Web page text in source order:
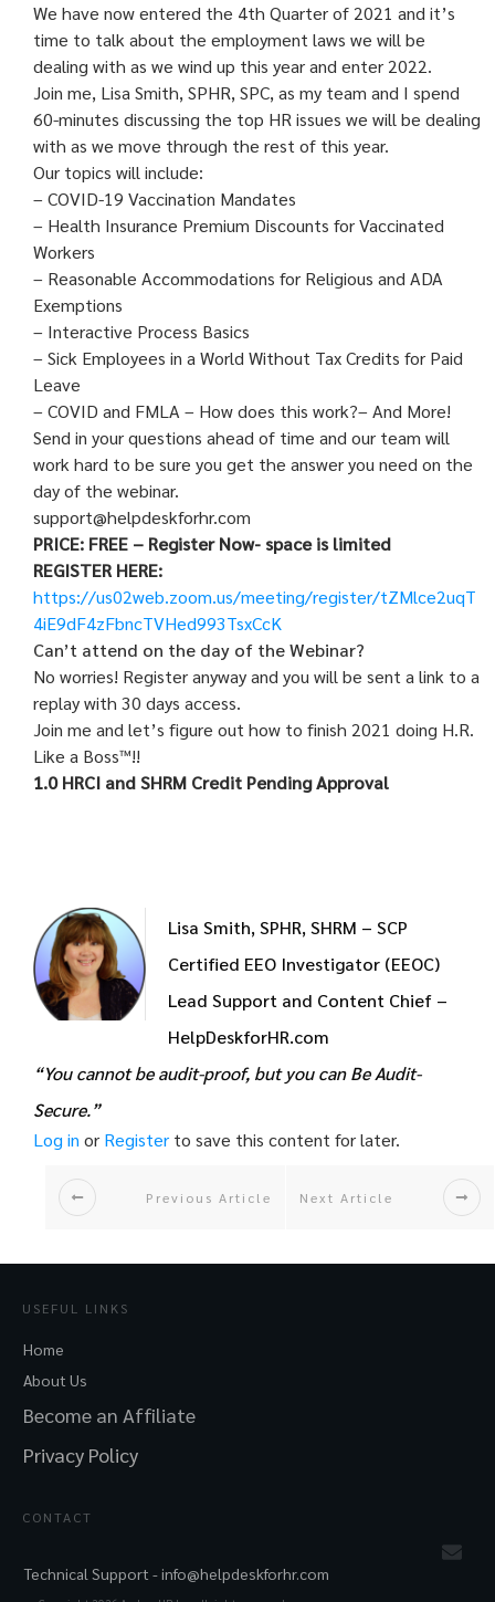
We have now entered the 4th Quarter of 2021 and it’s
time to talk about the employment laws we will be
dealing with as we wind up this year and enter 2022.
Join me, Lisa Smith, SPHR, SPC, as my team and I spend
60-minutes discussing the top HR issues we will be dealing
with as we move through the rest of this year.
Our topics will include:
– COVID-19 Vaccination Mandates
– Health Insurance Premium Discounts for Vaccinated
Workers
– Reasonable Accommodations for Religious and ADA
Exemptions
– Interactive Process Basics
– Sick Employees in a World Without Tax Credits for Paid
Leave
– COVID and FMLA – How does this work?– And More!
Send in your questions ahead of time and our team will
work hard to be sure you get the answer you need on the
day of the webinar.
support@helpdeskforhr.com
PRICE: FREE – Register Now- space is limited
REGISTER HERE:
https://us02web.zoom.us/meeting/register/tZMlce2uqT
4iE9dF4zFbncTVHed993TsxCcK
Can’t attend on the day of the Webinar?
No worries! Register anyway and you will be sent a link to a
replay with 30 days access.
Join me and let’s figure out how to finish 2021 doing H.R.
Like a Boss™!!
1.0 HRCI and SHRM Credit Pending Approval
Lisa Smith, SPHR, SHRM – SCP
Certified EEO Investigator (EEOC)
Lead Support and Content Chief –
HelpDeskforHR.com
“You cannot be audit-proof, but you can Be Audit-
Secure.”
Log in or Register to save this content for later.
Previous Article Next Article
USEFUL LINKS
Home
About Us
Become an Affiliate
Privacy Policy
CONTACT
Technical Support -info@helpdeskforhr.com